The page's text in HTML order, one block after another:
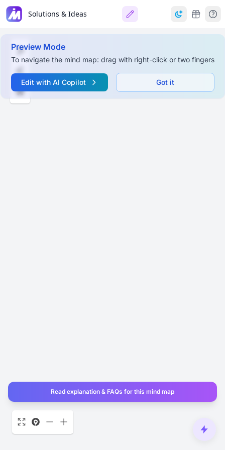
Solutions & Ideas
Preview Mode
To navigate the mind map: drag with right-click or two fingers
Edit with AI Copilot Got it
Read explanation & FAQs for this mind map